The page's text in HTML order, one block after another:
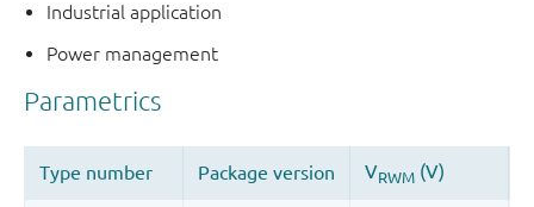
Industrial application
Power management